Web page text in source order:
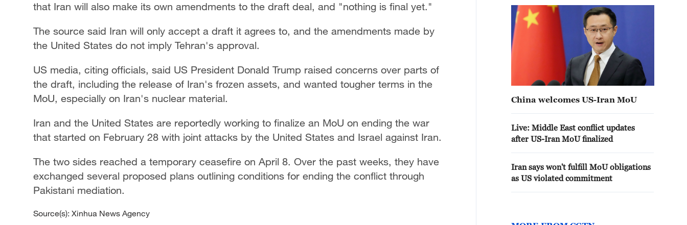
that Iran will also make its own amendments to the draft deal, and "nothing is final yet."
The source said Iran will only accept a draft it agrees to, and the amendments made by
the United States do not imply Tehran's approval.
US media, citing officials, said US President Donald Trump raised concerns over parts of
the draft, including the release of Iran's frozen assets, and wanted tougher terms in the
MoU, especially on Iran's nuclear material.
Iran and the United States are reportedly working to finalize an MoU on ending the war
that started on February 28 with joint attacks by the United States and Israel against Iran.
The two sides reached a temporary ceasefire on April 8. Over the past weeks, they have
exchanged several proposed plans outlining conditions for ending the conflict through
Pakistani mediation.
Source(s): Xinhua News Agency
China welcomes US-Iran MoU
Live: Middle East conflict updates
after US-Iran MoU finalized
Iran says won't fulfill MoU obligations
as US violated commitment